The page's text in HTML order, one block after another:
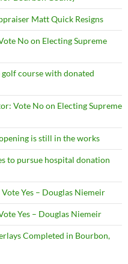
Matt Quick Resigns
No on Electing Supreme
course with donated
Vote No on Electing Supreme
is still in the works
to pursue hospital donation
Yes – Douglas Niemeir
Yes – Douglas Niemeir
Completed in Bourbon,